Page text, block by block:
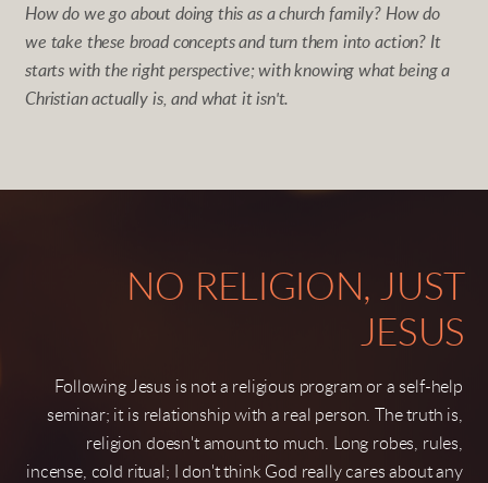
How do we go about doing this as a church family? How do
we take these broad concepts and turn them into action? It
starts with the right perspective; with knowing what being a
Christian actually is, and what it isn't.
NO RELIGION, JUST
JESUS
Following Jesus is not a religious program or a self-help
seminar; it is relationship with a real person. The truth is,
religion doesn't amount to much. Long robes, rules,
incense, cold ritual; I don't think God really cares about any